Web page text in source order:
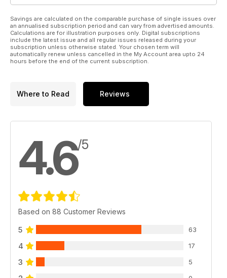
Savings are calculated on the comparable purchase of single issues over
an annualised subscription period and can vary from advertised amounts.
Calculations are for illustration purposes only. Digital subscriptions
include the latest issue and all regular issues released during your
subscription unless otherwise stated. Your chosen term will
automatically renew unless cancelled in the My Account area upto 24
hours before the end of the current subscription.
Where to Read Reviews
4.6/5
Based on 88 Customer Reviews
5 63
4 17
3 5